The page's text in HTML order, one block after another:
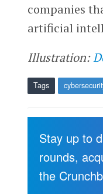
companies
artificial
Illustration:
Tags
Stay up to
rounds,
the